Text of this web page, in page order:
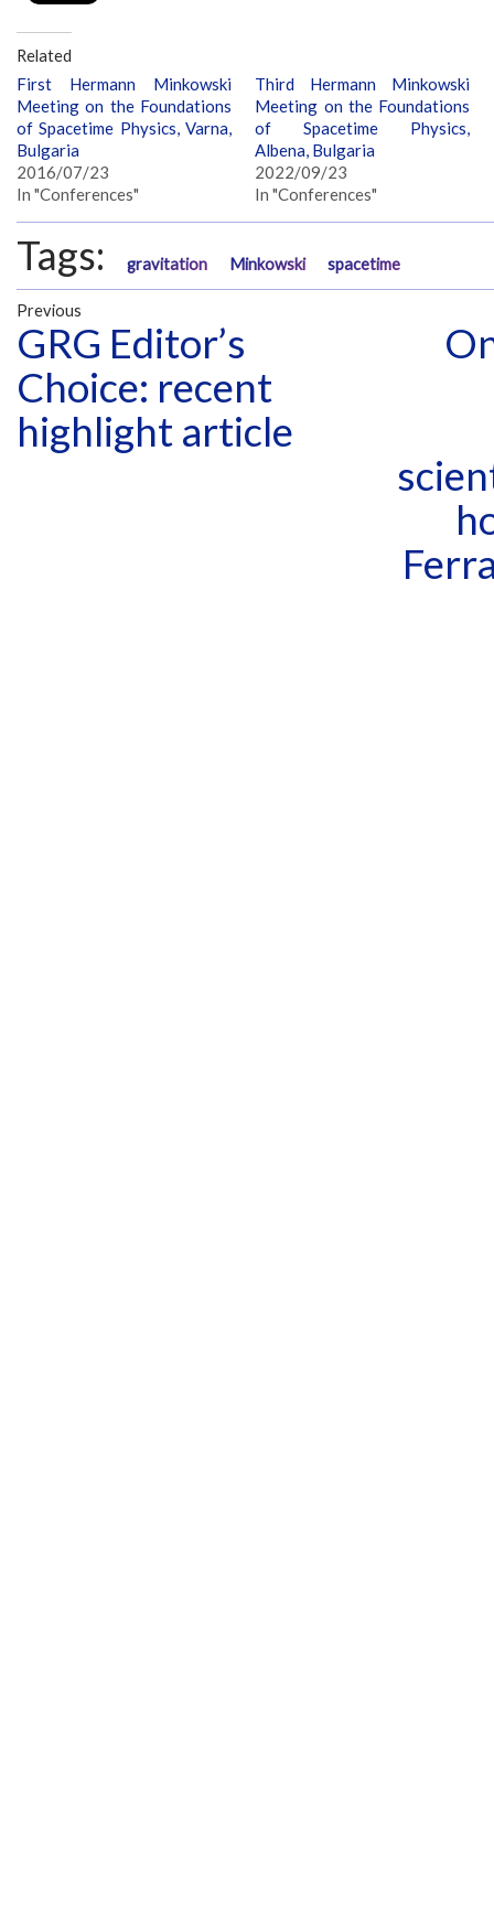
Related
First Hermann Minkowski
Meeting on the Foundations
of Spacetime Physics, Varna,
Bulgaria
2016/07/23
In "Conferences"
Third Hermann Minkowski
Meeting on the Foundations
of Spacetime Physics,
Albena, Bulgaria
2022/09/23
In "Conferences"
Tags: gravitation Minkowski spacetime
Previous
GRG Editor’s
Choice: recent
highlight article